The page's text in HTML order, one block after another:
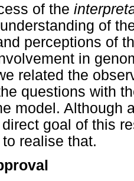
of the
of
perceptions of
in
related the
questions with
model. Although
goal of this
realise that.